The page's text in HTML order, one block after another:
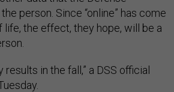
person. Since “online” has come
the effect, they hope, will be a
results in the fall,” a DSS official